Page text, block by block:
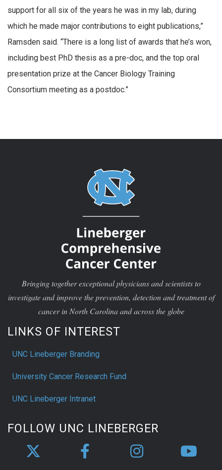
support for all six of the years he was in my lab, during
which he made major contributions to eight publications,”
Ramsden said. “There is a long list of awards that he’s won,
including best PhD thesis as a pre-doc, and the top oral
presentation prize at the Cancer Biology Training
Consortium meeting as a postdoc.”
Bringing together exceptional physicians and scientists to
investigate and improve the prevention, detection and treatment of
cancer in North Carolina and across the globe
LINKS OF INTEREST
UNC Lineberger Branding
University Cancer Research Fund
UNC Lineberger Intranet
FOLLOW UNC LINEBERGER